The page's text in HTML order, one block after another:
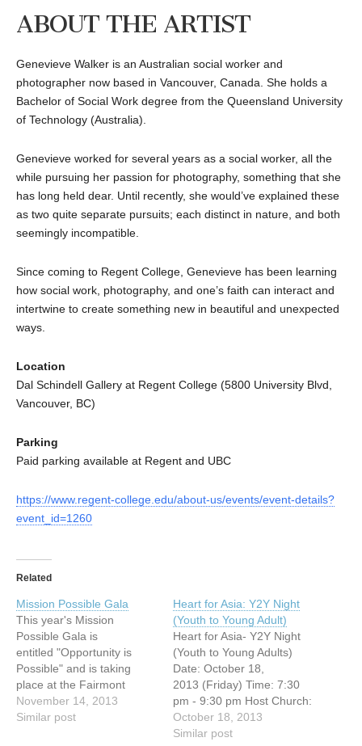
ABOUT THE ARTIST
Genevieve Walker is an Australian social worker and
photographer now based in Vancouver, Canada. She holds a
Bachelor of Social Work degree from the Queensland University
of Technology (Australia).
Genevieve worked for several years as a social worker, all the
while pursuing her passion for photography, something that she
has long held dear. Until recently, she would’ve explained these
as two quite separate pursuits; each distinct in nature, and both
seemingly incompatible.
Since coming to Regent College, Genevieve has been learning
how social work, photography, and one’s faith can interact and
intertwine to create something new in beautiful and unexpected
ways.
Location
Dal Schindell Gallery at Regent College (5800 University Blvd,
Vancouver, BC)
Parking
Paid parking available at Regent and UBC
https://www.regent-college.edu/about-us/events/event-details?
event_id=1260
Related
Mission Possible Gala
This year's Mission
Possible Gala is
entitled "Opportunity is
Possible" and is taking
place at the Fairmont
Vancouver Hotel.The
reception starts at 6.00 pm
November 14, 2013
Similar post
Heart for Asia: Y2Y Night
(Youth to Young Adult)
Heart for Asia- Y2Y Night
(Youth to Young Adults)
Date: October 18,
2013 (Friday) Time: 7:30
pm - 9:30 pm Host Church:
Vancouver Chinese
Evangelical Free Church
October 18, 2013
Similar post